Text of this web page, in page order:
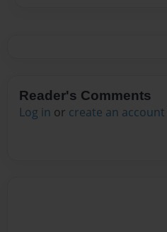
Reader's Comments
Log in or create an account